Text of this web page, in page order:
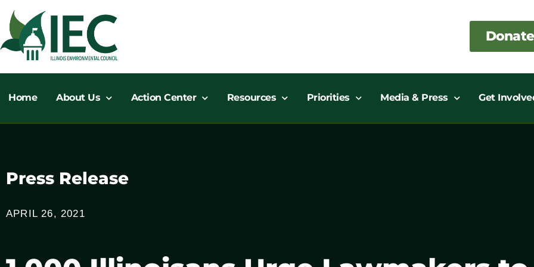
content
Donate
Home About Us Action Center Resources Priorities Media & Press Get
Press Release
APRIL 26, 2021